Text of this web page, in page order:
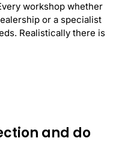
workshop whether
or a specialist
Realistically there is
and do